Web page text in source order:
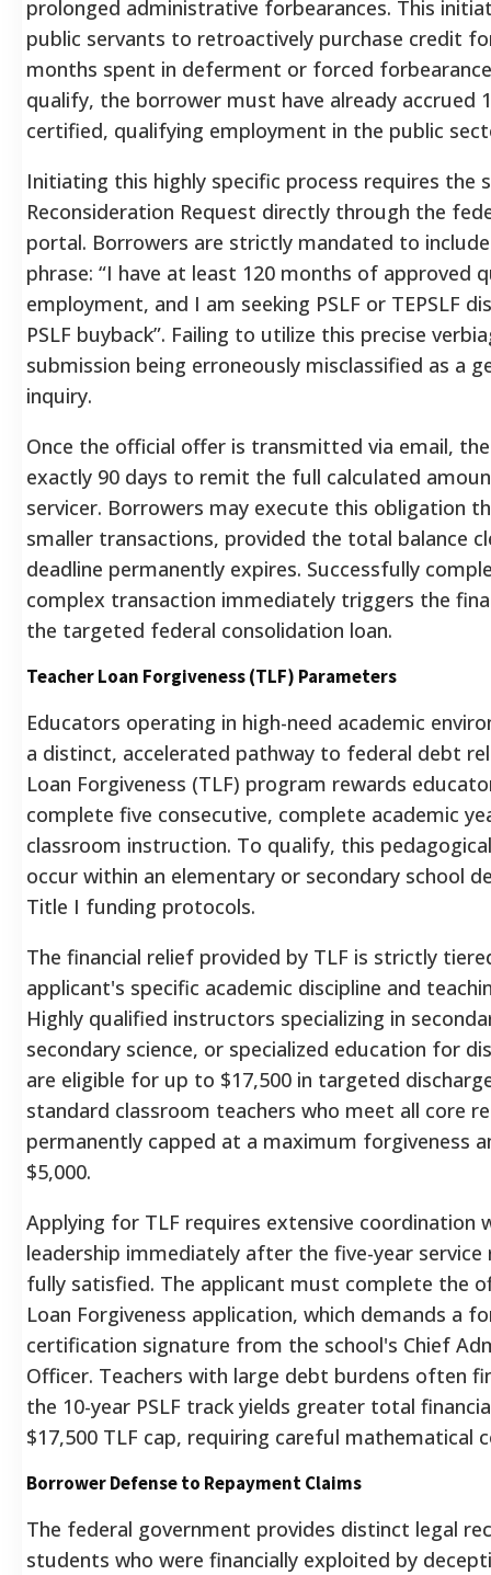
prolonged administrative forbearances. This
public servants to retroactively purchase credit
months spent in deferment or forced
qualify, the borrower must have already accrued
certified, qualifying employment in the public
Initiating this highly specific process requires the
Reconsideration Request directly through the
portal. Borrowers are strictly mandated to
phrase: “I have at least 120 months of approved
employment, and I am seeking PSLF or TEPSLF
PSLF buyback”. Failing to utilize this precise
submission being erroneously misclassified as a
inquiry.
Once the official offer is transmitted via email,
exactly 90 days to remit the full calculated
servicer. Borrowers may execute this obligation
smaller transactions, provided the total balance
deadline permanently expires. Successfully
complex transaction immediately triggers the
the targeted federal consolidation loan.
Teacher Loan Forgiveness (TLF) Parameters
Educators operating in high-need academic
a distinct, accelerated pathway to federal debt
Loan Forgiveness (TLF) program rewards
complete five consecutive, complete academic
classroom instruction. To qualify, this
occur within an elementary or secondary school
Title I funding protocols.
The financial relief provided by TLF is strictly
applicant's specific academic discipline and
Highly qualified instructors specializing in
secondary science, or specialized education for
are eligible for up to $17,500 in targeted
standard classroom teachers who meet all core
permanently capped at a maximum forgiveness
$5,000.
Applying for TLF requires extensive coordination
leadership immediately after the five-year
fully satisfied. The applicant must complete the
Loan Forgiveness application, which demands a
certification signature from the school's Chief
Officer. Teachers with large debt burdens often
the 10-year PSLF track yields greater total
$17,500 TLF cap, requiring careful mathematical
Borrower Defense to Repayment Claims
The federal government provides distinct legal
students who were financially exploited by